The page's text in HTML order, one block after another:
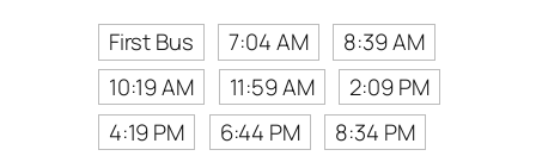
First Bus
7:04 AM
8:39 AM
10:19 AM
11:59 AM
2:09 PM
4:19 PM
6:44 PM
8:34 PM